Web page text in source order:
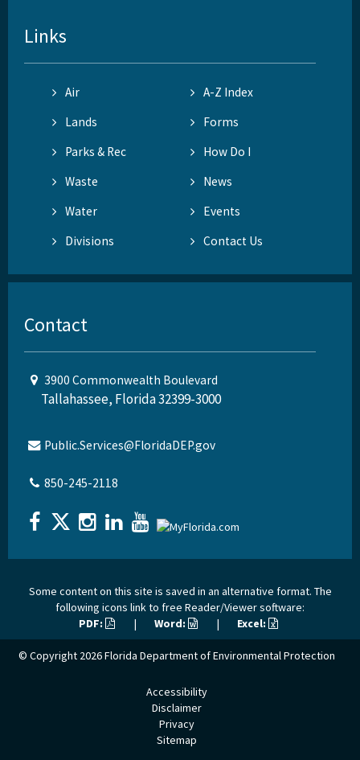
Links
Air
A-Z Index
Lands
Forms
Parks & Rec
How Do I
Waste
News
Water
Events
Divisions
Contact Us
Contact
3900 Commonwealth Boulevard
Tallahassee, Florida 32399-3000
Public.Services@FloridaDEP.gov
850-245-2118
Some content on this site is saved in an alternative format. The
following icons link to free Reader/Viewer software:
PDF:
| Word: | Excel:
© Copyright 2026Florida Department of Environmental Protection
Accessibility
Disclaimer
Privacy
Sitemap